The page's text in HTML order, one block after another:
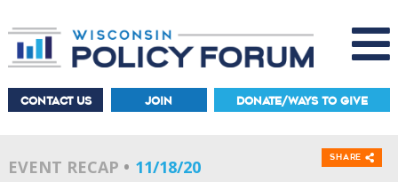
CONTACT US JOIN DONATE/WAYS TO GIVE
EVENT RECAP 11/18/20
Share